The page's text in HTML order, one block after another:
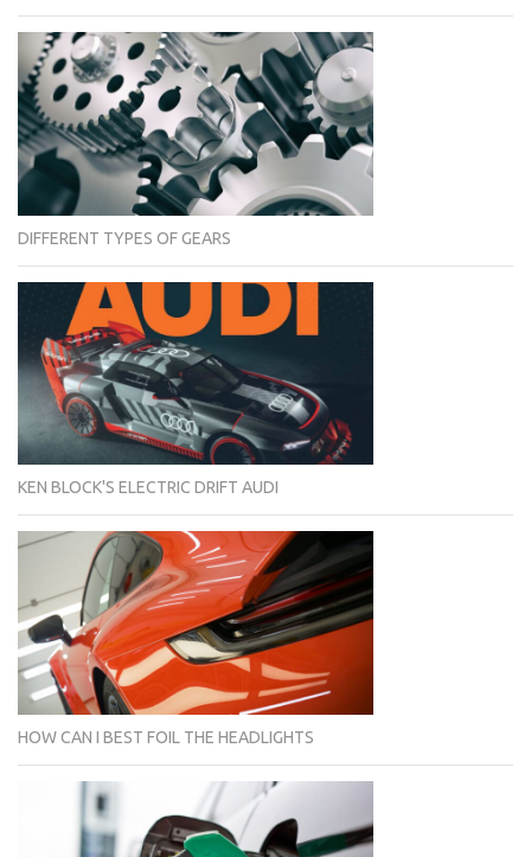
DIFFERENT TYPES OF GEARS
KEN BLOCK'S ELECTRIC DRIFT AUDI
HOW CAN I BEST FOIL THE HEADLIGHTS